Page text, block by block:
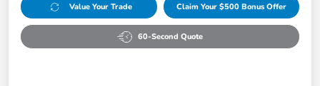
Value Your Trade Claim Your $500 Bonus Offer
60-Second Quote